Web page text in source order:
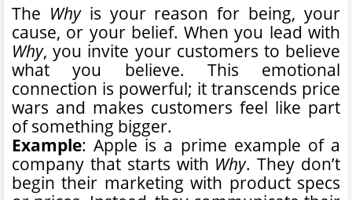
The Whyis your reason for being, your
cause, or your belief. When you lead with
Why, you invite your customers to believe
what you believe. This emotional
connection is powerful; it transcends price
wars and makes customers feel like part
of something bigger.
Example: Apple is a prime example of a
company that starts with Why. They don’t
begin their marketing with product specs